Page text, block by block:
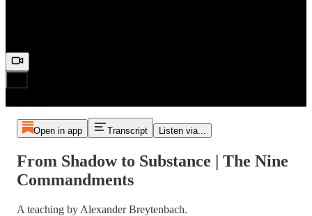
Open in app Transcript Listen via...
From Shadow to Substance | The Nine
Commandments
A teaching by Alexander Breytenbach.